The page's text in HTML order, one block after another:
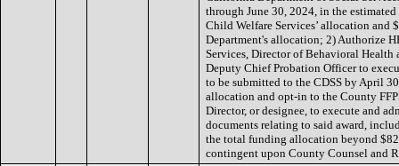
through June 30, 2024, in the
Child Welfare Services’ allocation and
Department's allocation; 2) Authorize
Services, Director of Behavioral
Deputy Chief Probation Officer to
to be submitted to the CDSS by April
allocation and opt-in to the County
Director, or designee, to execute and
documents relating to said award,
the total funding allocation beyond
contingent upon County Counsel and R